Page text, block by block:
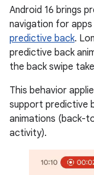
Android 16 brings
navigation for
predictive back.
predictive back
the back swipe
This behavior
support predictive
animations (back-
activity).